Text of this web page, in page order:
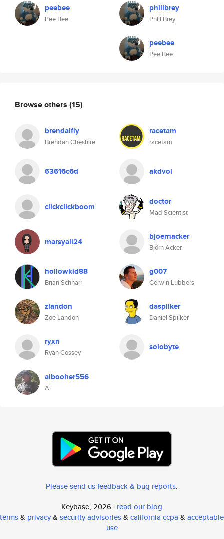
peebee
Pee Bee
phillbrey
Phill Brey
peebee
Pee Bee
Browse others (15)
brendalfly
Brendan Cheshire
racetam
racetam
63616c6d akdvol
clickclickboom doctor
Mad Scientist
marsyali24 bjoernacker
Björn Acker
hollowkid88
Brian Schnarr
g007
Gerwin Lubbers
zlandon
Zoe Landon
daspilker
Daniel Spilker
ryxn
Ryan Cossey
solobyte
albooher556
Al
Please send us feedback & bug reports.
Keybase, 2026 | read our blog
terms& privacy& security advisories& california ccpa & acceptable
use